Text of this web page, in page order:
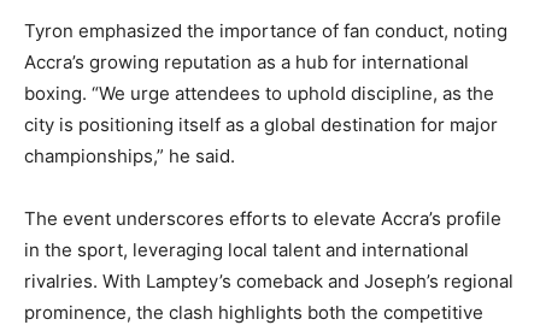
Tyron emphasized the importance of fan conduct, noting
Accra’s growing reputation as a hub for international
boxing. “We urge attendees to uphold discipline, as the
city is positioning itself as a global destination for major
championships,” he said.
The event underscores efforts to elevate Accra’s profile
in the sport, leveraging local talent and international
rivalries. With Lamptey’s comeback and Joseph’s regional
prominence, the clash highlights both the competitive